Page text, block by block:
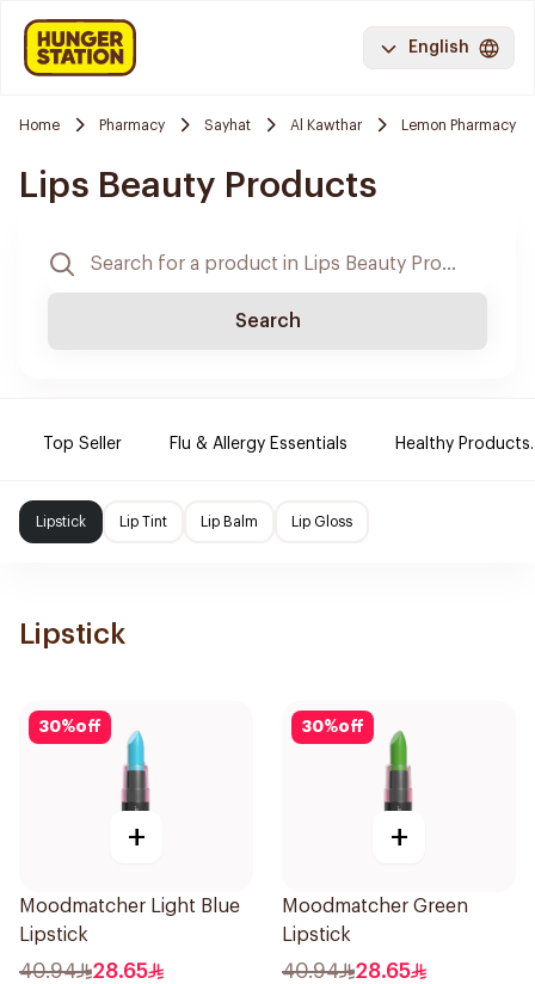
English
Home Pharmacy Sayhat Al Kawthar Lemon Pharmacy
Lips Beauty Products
Search
Top Seller Flu & Allergy Essentials Healthy Products.
Lipstick Lip Tint Lip Balm Lip Gloss
Lipstick
30%off
+
Moodmatcher Light Blue
Lipstick
40.94 28.65
30%off
+
Moodmatcher Green
Lipstick
40.94 28.65